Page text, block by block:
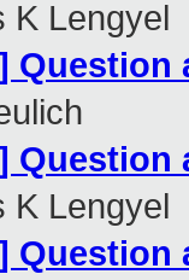
K Lengyel
Question
Question
K Lengyel
Question